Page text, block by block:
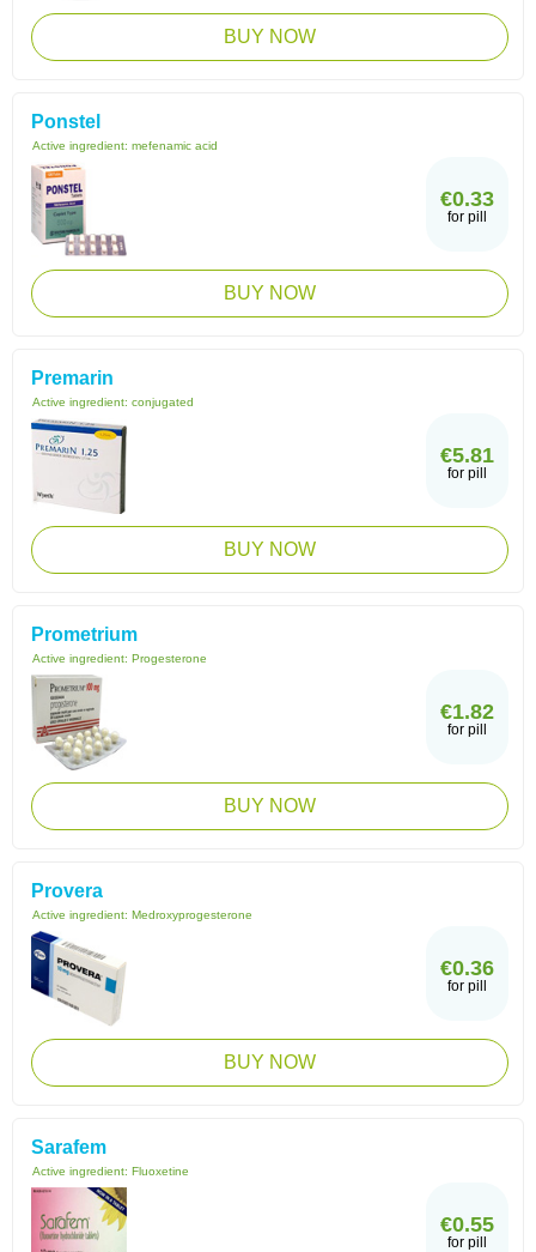
BUY NOW
Ponstel
Active ingredient: mefenamic acid
€0.33
for pill
BUY NOW
Premarin
Active ingredient: conjugated
€5.81
for pill
BUY NOW
Prometrium
Active ingredient: Progesterone
€1.82
for pill
BUY NOW
Provera
Active ingredient: Medroxyprogesterone
€0.36
for pill
BUY NOW
Sarafem
Active ingredient: Fluoxetine
€0.55
for pill